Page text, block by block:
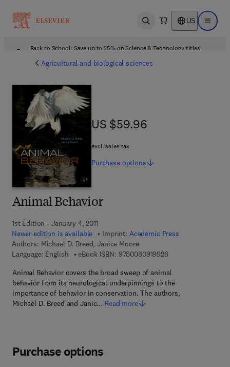
Open search US Open
Back to School: Save up to 25% on Science & Technology titles.
Agricultural and biological sciences
Animal Behavior
1st Edition - January 4, 2011
Newer edition is available
Imprint: Academic Press
Authors: Michael D. Breed, Janice Moore
Language: English
eBook ISBN: 97800809199289 7 8 - 0 - 0 8 - 0 9
Animal Behavior covers the broad sweep of animal
behavior from its neurological underpinnings to the
importance of behavior in conservation. The authors,
Michael D. Breed and Janic… Read more
US $59.96
US $59.96
excl. sales tax
Purchase options
Purchase options